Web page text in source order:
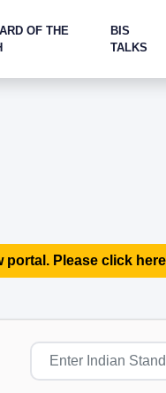
OF THE
BIS
TALKS
Please click